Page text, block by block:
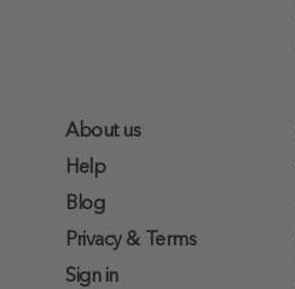
About us
Help
Blog
Privacy & Terms
Sign in